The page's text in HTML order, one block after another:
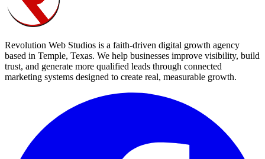
Revolution Web Studios is a faith-driven digital growth agency
based in Temple, Texas. We help businesses improve visibility, build
trust, and generate more qualified leads through connected
marketing systems designed to create real, measurable growth.